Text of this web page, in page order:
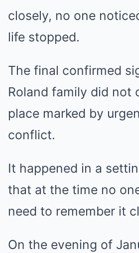
closely, no one
life stopped.
The final confirmed
Roland family did not
place marked by
conflict.
It happened in a
that at the time no
need to remember it
On the evening of